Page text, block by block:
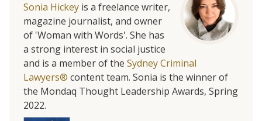
Sonia Hickey is a freelance writer,
magazine journalist, and owner
of 'Woman with Words'. She has
a strong interest in social justice
and is a member of the Sydney Criminal
Lawyers® content team. Sonia is the winner of
the Mondaq Thought Leadership Awards, Spring
2022.